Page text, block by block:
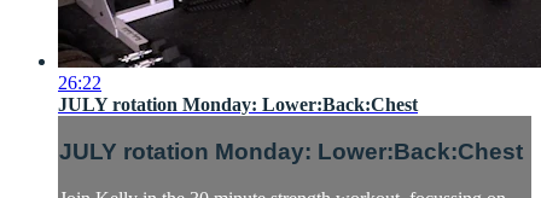
26:22
JULY rotation Monday: Lower:Back:Chest
JULY rotation Monday: Lower:Back:Chest